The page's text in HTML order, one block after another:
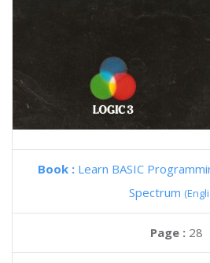
Book : Learn BASIC
Spectrum
Page : 28